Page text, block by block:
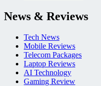
News & Reviews
Tech News
Mobile Reviews
Telecom Packages
Laptop Reviews
AI Technology
Gaming Review